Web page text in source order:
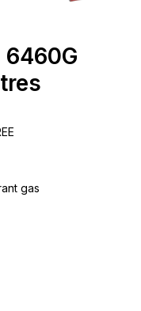
6460G
gas